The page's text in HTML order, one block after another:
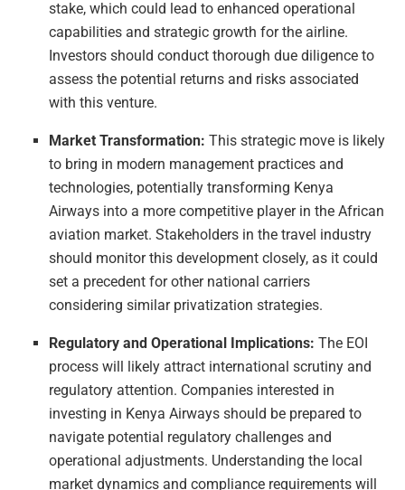
stake, which could lead to enhanced operational
capabilities and strategic growth for the airline.
Investors should conduct thorough due diligence to
assess the potential returns and risks associated
with this venture.
Market Transformation: This strategic move is likely
to bring in modern management practices and
technologies, potentially transforming Kenya
Airways into a more competitive player in the African
aviation market. Stakeholders in the travel industry
should monitor this development closely, as it could
set a precedent for other national carriers
considering similar privatization strategies.
Regulatory and Operational Implications: The EOI
process will likely attract international scrutiny and
regulatory attention. Companies interested in
investing in Kenya Airways should be prepared to
navigate potential regulatory challenges and
operational adjustments. Understanding the local
market dynamics and compliance requirements will